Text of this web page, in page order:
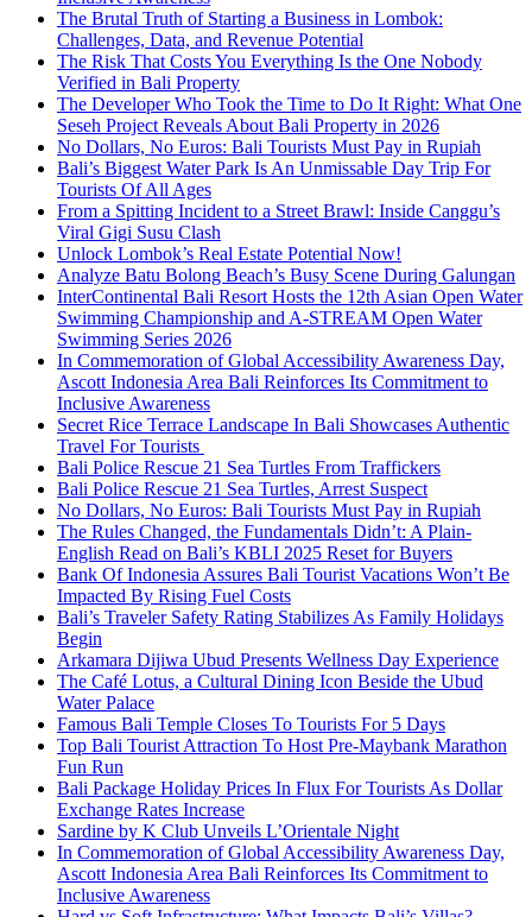
The Brutal Truth of Starting a Business in Lombok:
Challenges, Data, and Revenue Potential
The Risk That Costs You Everything Is the One Nobody
Verified in Bali Property
The Developer Who Took the Time to Do It Right: What One
Seseh Project Reveals About Bali Property in 2026
No Dollars, No Euros: Bali Tourists Must Pay in Rupiah
Bali’s Biggest Water Park Is An Unmissable Day Trip For
Tourists Of All Ages
From a Spitting Incident to a Street Brawl: Inside Canggu’s
Viral Gigi Susu Clash
Unlock Lombok’s Real Estate Potential Now!
Analyze Batu Bolong Beach’s Busy Scene During Galungan
InterContinental Bali Resort Hosts the 12th Asian Open Water
Swimming Championship and A-STREAM Open Water
Swimming Series 2026
In Commemoration of Global Accessibility Awareness Day,
Ascott Indonesia Area Bali Reinforces Its Commitment to
Inclusive Awareness
Secret Rice Terrace Landscape In Bali Showcases Authentic
Travel For Tourists
Bali Police Rescue 21 Sea Turtles From Traffickers
Bali Police Rescue 21 Sea Turtles, Arrest Suspect
No Dollars, No Euros: Bali Tourists Must Pay in Rupiah
The Rules Changed, the Fundamentals Didn’t: A Plain-
English Read on Bali’s KBLI 2025 Reset for Buyers
Bank Of Indonesia Assures Bali Tourist Vacations Won’t Be
Impacted By Rising Fuel Costs
Bali’s Traveler Safety Rating Stabilizes As Family Holidays
Begin
Arkamara Dijiwa Ubud Presents Wellness Day Experience
The Café Lotus, a Cultural Dining Icon Beside the Ubud
Water Palace
Famous Bali Temple Closes To Tourists For 5 Days
Top Bali Tourist Attraction To Host Pre-Maybank Marathon
Fun Run
Bali Package Holiday Prices In Flux For Tourists As Dollar
Exchange Rates Increase
Sardine by K Club Unveils L’Orientale Night
In Commemoration of Global Accessibility Awareness Day,
Ascott Indonesia Area Bali Reinforces Its Commitment to
Inclusive Awareness